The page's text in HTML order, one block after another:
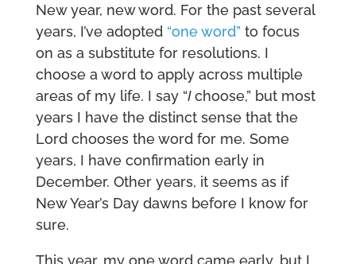
New year, new word. For the past several
years, I’ve adopted “one word” to focus
on as a substitute for resolutions. I
choose a word to apply across multiple
areas of my life. I say “Ichoose,” but most
years I have the distinct sense that the
Lord chooses the word for me. Some
years, I have confirmation early in
December. Other years, it seems as if
New Year’s Day dawns before I know for
sure.
This year, my one word came early, but I